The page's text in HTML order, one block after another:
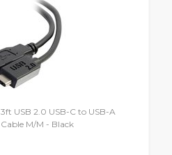
3ft USB 2.0 USB-C to USB-A
Cable M/M - Black